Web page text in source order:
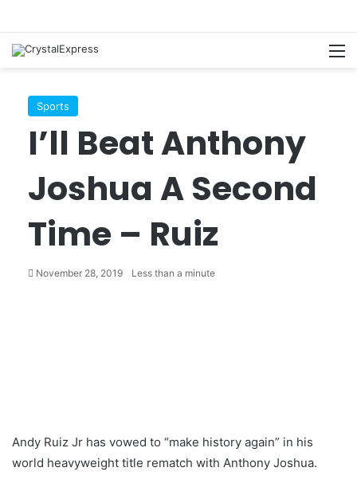
Sports
I’ll Beat Anthony
Joshua A Second
Time – Ruiz
November 28, 2019 Less than a minute
Andy Ruiz Jr has vowed to “make history again” in his
world heavyweight title rematch with Anthony Joshua.